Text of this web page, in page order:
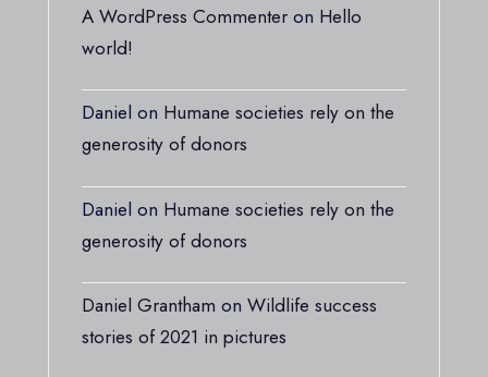
A WordPress Commenter on Hello
world!
Daniel on Humane societies rely on the
generosity of donors
Daniel on Humane societies rely on the
generosity of donors
Daniel Grantham on Wildlife success
stories of 2021 in pictures